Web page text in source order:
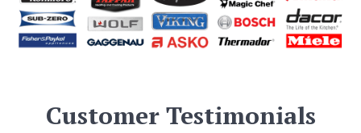
Customer Testimonials